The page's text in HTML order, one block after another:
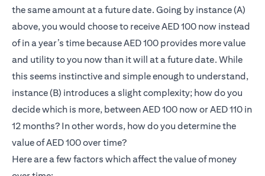
the same amount at a future date. Going by instance (A)
above, you would choose to receive AED 100 now instead
of in a year’s time because AED 100 provides more value
and utility to you now than it will at a future date. While
this seems instinctive and simple enough to understand,
instance (B) introduces a slight complexity; how do you
decide which is more, between AED 100 now or AED 110 in
12 months? In other words, how do you determine the
value of AED 100 over time?
Here are a few factors which affect the value of money